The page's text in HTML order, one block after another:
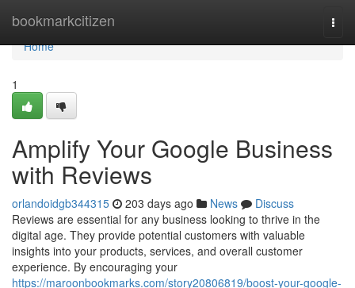
bookmarkcitizen
Home
Home
1
Amplify Your Google Business
with Reviews
orlandoidgb344315 203 days ago News
Discuss
Reviews are essential for any business looking to thrive in the
digital age. They provide potential customers with valuable
insights into your products, services, and overall customer
experience. By encouraging your
https://maroonbookmarks.com/story20806819/boost-your-google-